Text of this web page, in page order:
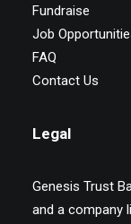
Fundraise
Job
FAQ
Contact Us
Legal
Genesis Trust
and a company